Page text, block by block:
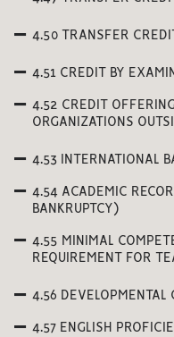
4.50 TRANSFER
4.51 CREDIT BY
4.52 CREDIT
ORGANIZATIONS
4.53 INTERNATIONAL
4.54 ACADEMIC
BANKRUPTCY)
4.55 MINIMAL
REQUIREMENT FOR
4.56 DEVELOPMENTAL
4.57 ENGLISH